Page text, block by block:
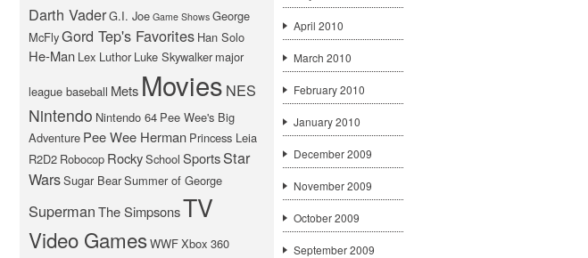
Darth VaderG.I. Joe Game Shows George
McFlyGord Tep's Favorites Han Solo
He-Man Lex Luthor Luke Skywalker major
league baseball Mets Movies NES
Nintendo Nintendo 64 Pee Wee's Big
Adventure Pee Wee Herman Princess Leia
R2D2 Robocop RockySchool SportsStar
WarsSugar BearSummer of George
SupermanThe SimpsonsTV
Video GamesWWFXbox 360
April 2010
March 2010
February 2010
January 2010
December 2009
November 2009
October 2009
September 2009